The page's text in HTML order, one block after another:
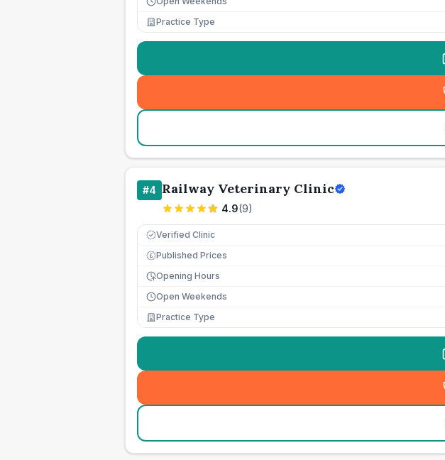
Practice Type
#4 Railway Veterinary Clinic
4.9(9)
Verified Clinic
£ Published Prices
Opening Hours
Open Weekends
Practice Type